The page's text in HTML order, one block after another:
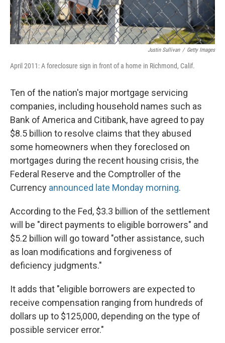
Justin Sullivan / Getty Images
April 2011: A foreclosure sign in front of a home in Richmond, Calif.
Ten of the nation's major mortgage servicing
companies, including household names such as
Bank of America and Citibank, have agreed to pay
$8.5 billion to resolve claims that they abused
some homeowners when they foreclosed on
mortgages during the recent housing crisis, the
Federal Reserve and the Comptroller of the
Currency announced late Monday morning.
According to the Fed, $3.3 billion of the settlement
will be "direct payments to eligible borrowers" and
$5.2 billion will go toward "other assistance, such
as loan modifications and forgiveness of
deficiency judgments."
It adds that "eligible borrowers are expected to
receive compensation ranging from hundreds of
dollars up to $125,000, depending on the type of
possible servicer error."